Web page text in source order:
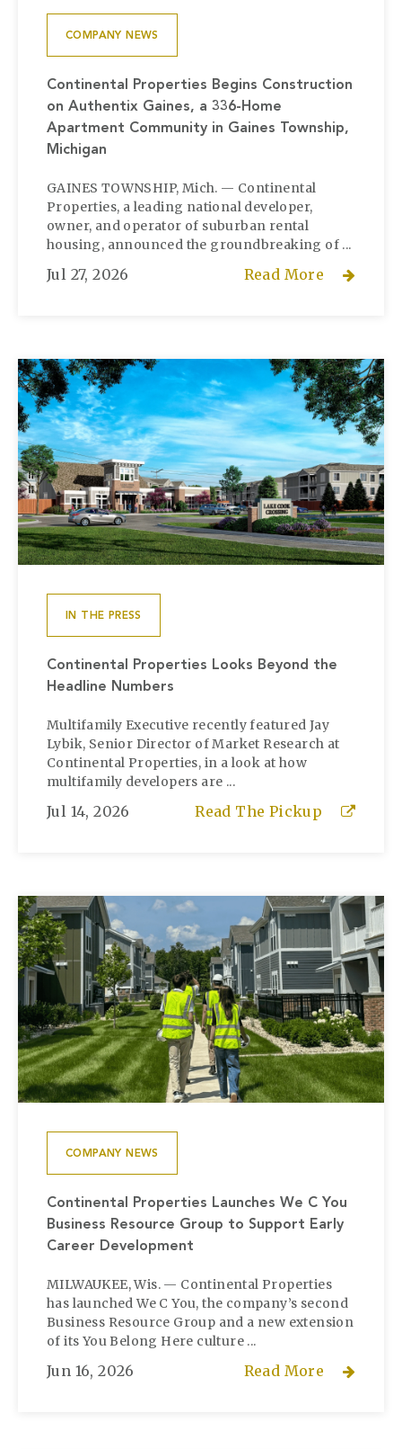
COMPANY NEWS
Continental Properties Begins Construction
on Authentix Gaines, a 336-Home
Apartment Community in Gaines Township,
Michigan
GAINES TOWNSHIP, Mich. — Continental
Properties, a leading national developer,
owner, and operator of suburban rental
housing, announced the groundbreaking of ...
Jul 27, 2026 Read More
IN THE PRESS
Continental Properties Looks Beyond the
Headline Numbers
Multifamily Executive recently featured Jay
Lybik, Senior Director of Market Research at
Continental Properties, in a look at how
multifamily developers are ...
Jul 14, 2026 Read The Pickup
COMPANY NEWS
Continental Properties Launches We C You
Business Resource Group to Support Early
Career Development
MILWAUKEE, Wis. — Continental Properties
has launched We C You, the company’s second
Business Resource Group and a new extension
of its You Belong Here culture ...
Jun 16, 2026 Read More